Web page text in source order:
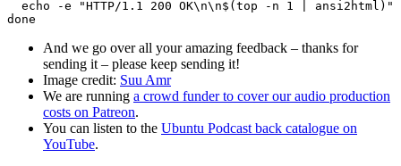
echo -e "HTTP/1.1 200 OK\n\n$(top -n 1 | ansi2html)"
And we go over all your amazing feedback – thanks for
sending it – please keep sending it!
Image credit: Suu Amr
We are running a crowd funder to cover our audio production
costs on Patreon.
You can listen to the Ubuntu Podcast back catalogue on
YouTube.